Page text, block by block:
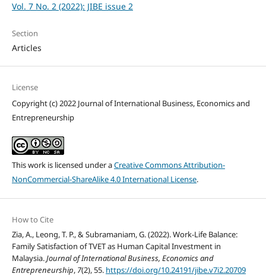
Vol. 7 No. 2 (2022): JIBE issue 2
Section
Articles
License
Copyright (c) 2022 Journal of International Business, Economics and
Entrepreneurship
This work is licensed under aCreative Commons Attribution-
NonCommercial-ShareAlike 4.0 International License.
How to Cite
Zia, A., Leong, T. P., & Subramaniam, G. (2022). Work-Life Balance:
Family Satisfaction of TVET as Human Capital Investment in
Malaysia.Journal of International Business, Economics and
Entrepreneurship, 7(2), 55. https://doi.org/10.24191/jibe.v7i2.20709